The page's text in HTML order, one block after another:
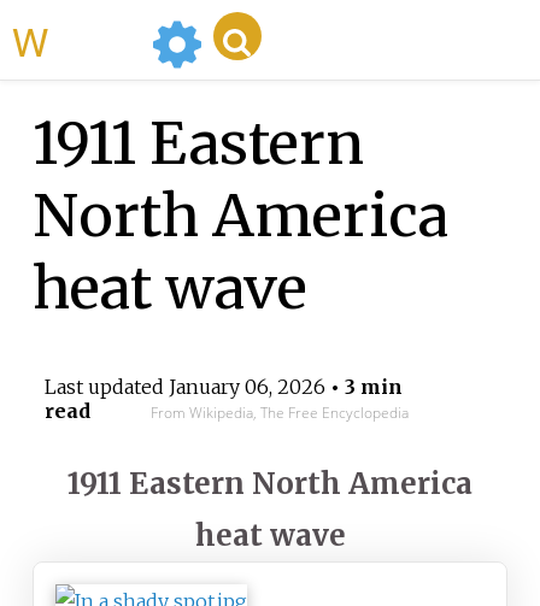
1911 Eastern
North America
heat wave
Last updated January 06, 2026 • 3 min
read
From Wikipedia, The Free Encyclopedia
1911 Eastern North America
heat wave